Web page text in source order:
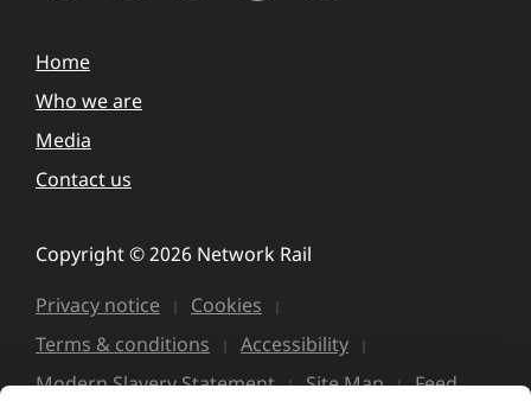
Home
Who we are
Media
Contact us
Copyright © 2026 Network Rail
Privacy notice
Cookies
Terms & conditions
Accessibility
Modern Slavery Statement
Site Map Feed